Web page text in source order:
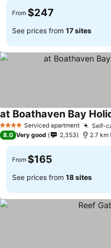
From $247
See prices from 17 sites
4 Stars Serviced apartment Self-
at Boathaven Bay
8.0 Very good 2,353 2.7 km
From $165
See prices from 18 sites